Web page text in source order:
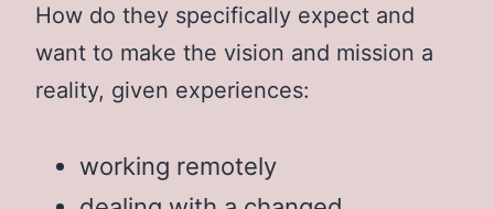
How do they specifically expect and
want to make the vision and mission a
reality, given experiences:
working remotely